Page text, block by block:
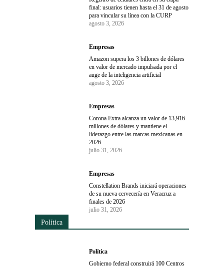
final: usuarios tienen hasta el 31 de agosto
para vincular su línea con la CURP
agosto 3, 2026
Empresas
Amazon supera los 3 billones de dólares
en valor de mercado impulsada por el
auge de la inteligencia artificial
agosto 3, 2026
Empresas
Corona Extra alcanza un valor de 13,916
millones de dólares y mantiene el
liderazgo entre las marcas mexicanas en
2026
julio 31, 2026
Empresas
Constellation Brands iniciará operaciones
de su nueva cervecería en Veracruz a
finales de 2026
julio 31, 2026
Política
Política
Gobierno federal construirá 100 Centros